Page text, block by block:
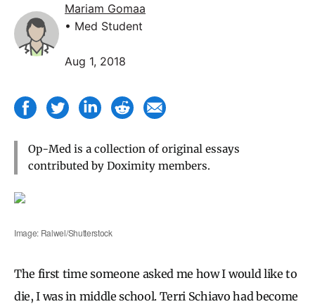
Mariam Gomaa
• Med Student
Aug 1, 2018
Op-Med is a collection of original essays
contributed by Doximity members.
Image: Ralwel/Shutterstock
The first time someone asked me how I would like to
die, I was in middle school. Terri Schiavo had become